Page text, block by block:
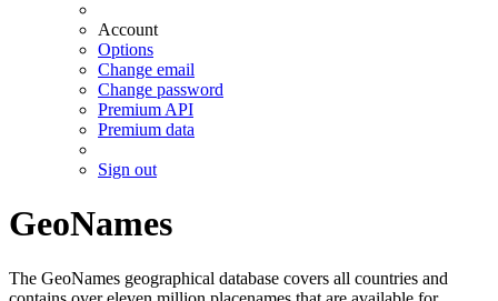
Account
Options
Change email
Change password
Premium API
Premium data
Sign out
GeoNames
The GeoNames geographical database covers all countries and